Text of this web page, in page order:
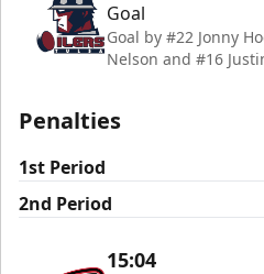
Goal
Goal by #22 Jonny
Nelson and #16
Penalties
1st Period
2nd Period
15:04